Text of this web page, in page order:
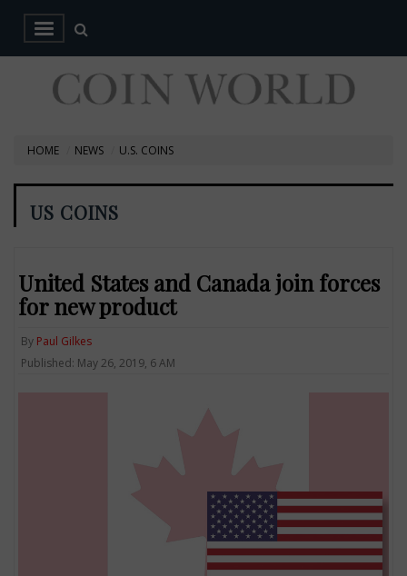
HOME NEWS U.S. COINS
US COINS
United States and Canada join forces
for new product
By Paul Gilkes
Published: May 26, 2019, 6 AM